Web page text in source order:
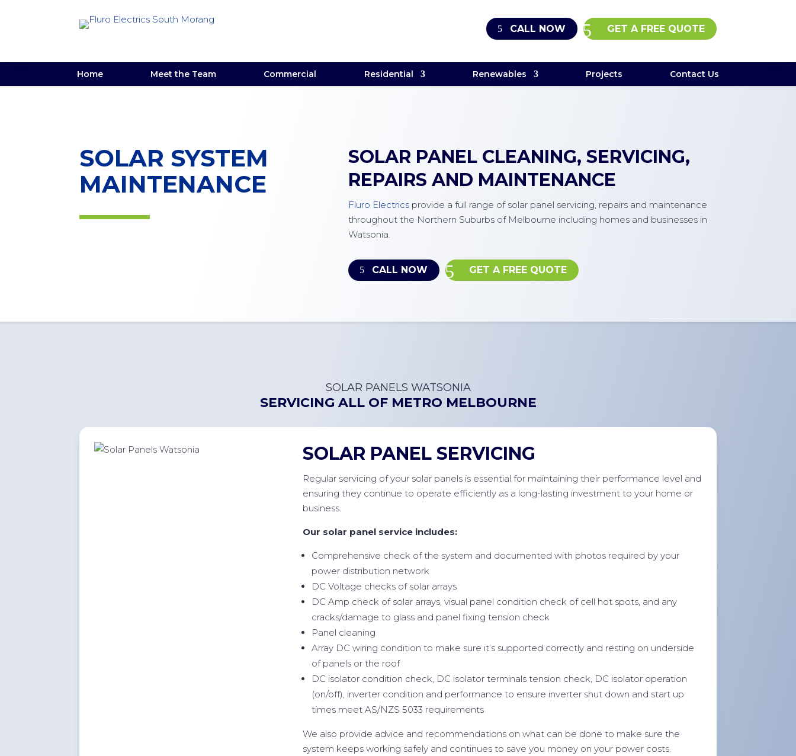
CALL NOW GET A FREE QUOTE
Home Meet the Team Commercial Residential Renewables Projects Contact Us
SOLAR SYSTEM
MAINTENANCE
SOLAR PANEL CLEANING, SERVICING,
REPAIRS AND MAINTENANCE
Fluro Electrics provide a full range of solar panel servicing, repairs and maintenance
throughout the Northern Suburbs of Melbourne including homes and businesses in
Watsonia.
CALL NOW GET A FREE QUOTE
SOLAR PANELS WATSONIA
SERVICING ALL OF METRO MELBOURNE
SOLAR PANEL SERVICING
Regular servicing of your solar panels is essential for maintaining their performance level and
ensuring they continue to operate efficiently as a long-lasting investment to your home or
business.
Our solar panel service includes:
Comprehensive check of the system and documented with photos required by your
power distribution network
DC Voltage checks of solar arrays
DC Amp check of solar arrays, visual panel condition check of cell hot spots, and any
cracks/damage to glass and panel fixing tension check
Panel cleaning
Array DC wiring condition to make sure it’s supported correctly and resting on underside
of panels or the roof
DC isolator condition check, DC isolator terminals tension check, DC isolator operation
(on/off), inverter condition and performance to ensure inverter shut down and start up
times meet AS/NZS 5033 requirements
We also provide advice and recommendations on what can be done to make sure the
system keeps working safely and continues to save you money on your power costs.